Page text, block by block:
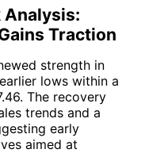
Analysis:
Traction
strength in
lows within a
The recovery
trends and a
early
aimed at